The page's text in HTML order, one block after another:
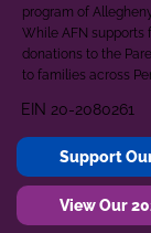
program of
While AFN supports
donations to the
to families across
EIN 20-2080261
Support
View Our